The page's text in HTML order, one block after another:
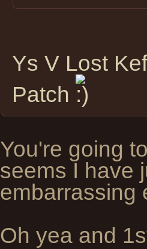
Ys V Lost
Patch
You're going
seems I have
embarrassing
Oh yea and